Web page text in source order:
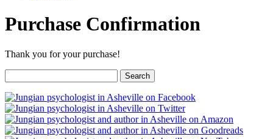
Purchase Confirmation
Thank you for your purchase!
for: